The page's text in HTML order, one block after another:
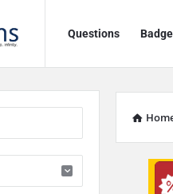
TrueMaths!
Navigation
Questions